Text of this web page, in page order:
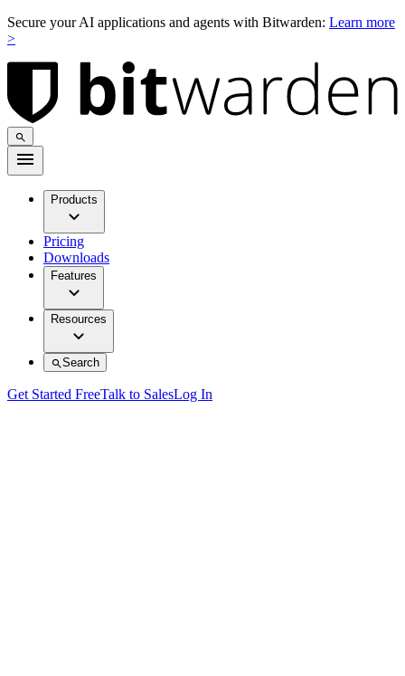
Secure your AI applications and agents with Bitwarden: Learn more
>
Products
Pricing
Downloads
Features
Resources
Search
Get Started FreeTalk to SalesLog In